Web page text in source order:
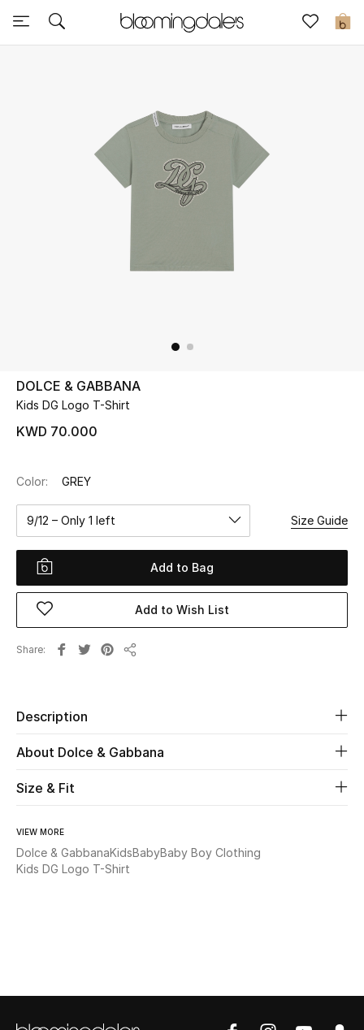
0
Sale
Further Reductions
UP TO 70% OFF
Shop Now
New Season
Women
Women's Bags
DOLCE & GABBANA
Kids DG Logo T-Shirt
KWD 70.000
Color: GREY
9/12 – Only 1 left Size Guide
Add to Bag
Add to Wish List
Share
Description
About Dolce & Gabbana
Size & Fit
VIEW MORE
Dolce & GabbanaKidsBabyBaby Boy Clothing
Kids DG Logo T-Shirt